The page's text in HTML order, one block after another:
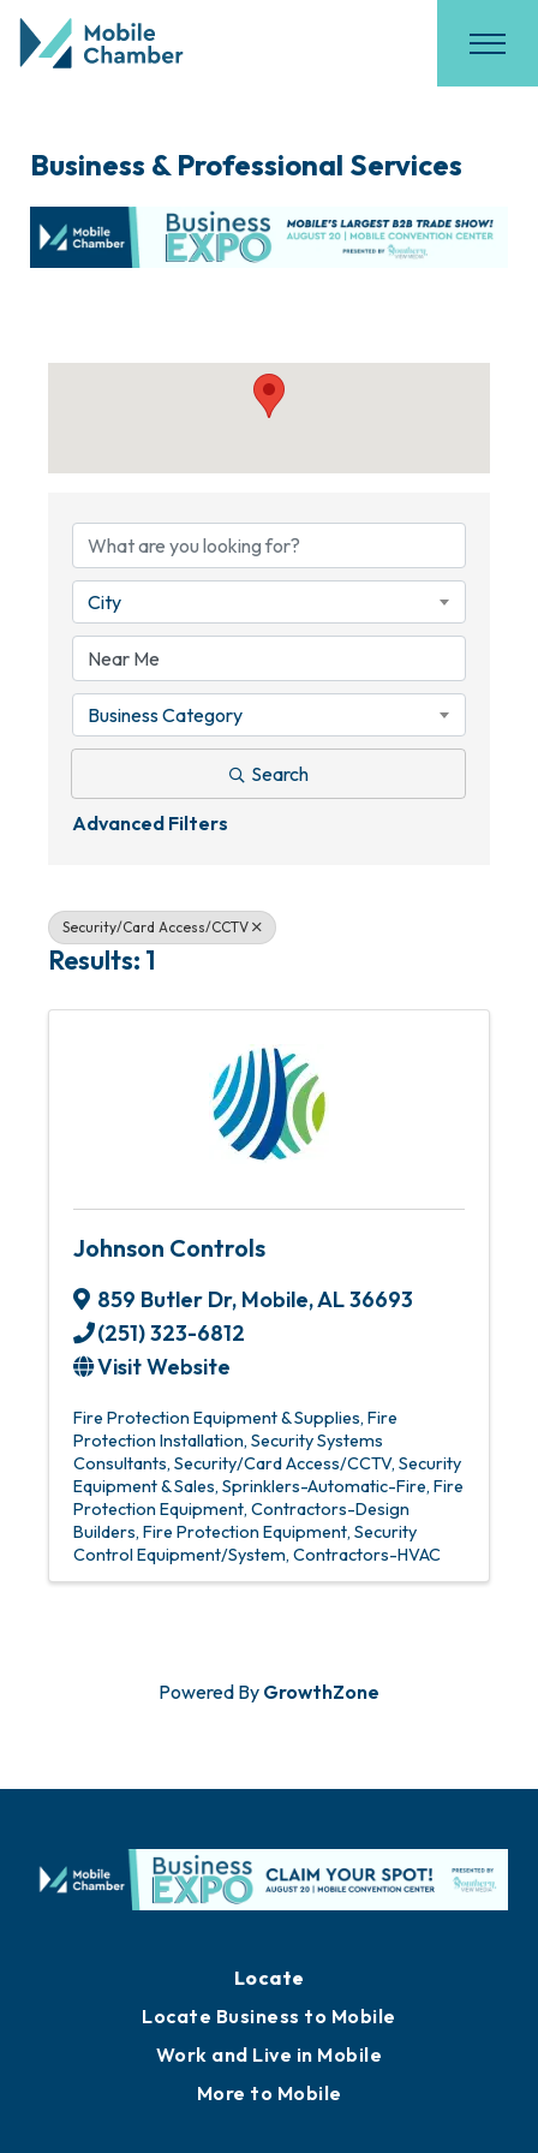
Business & Professional Services
City
Business Category
Search
Advanced Filters
Security/Card Access/CCTV
Results: 1
Johnson Controls
859 Butler Dr, Mobile,AL36693
(251) 323-6812
Visit Website
Fire Protection Equipment & Supplies Fire
Protection Installation Security Systems
Consultants Security/Card Access/CCTV Security
Equipment & Sales Sprinklers-Automatic-Fire Fire
Protection Equipment Contractors-Design
Builders Fire Protection Equipment Security
Control Equipment/System Contractors-HVAC
Powered By GrowthZone
Locate
Locate Business to Mobile
Work and Live in Mobile
More to Mobile